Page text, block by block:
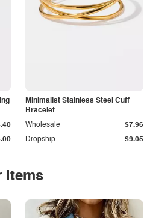
Minimalist Stainless Steel Cuff
Bracelet
Dropship $9.05
Wholesale $7.96
items